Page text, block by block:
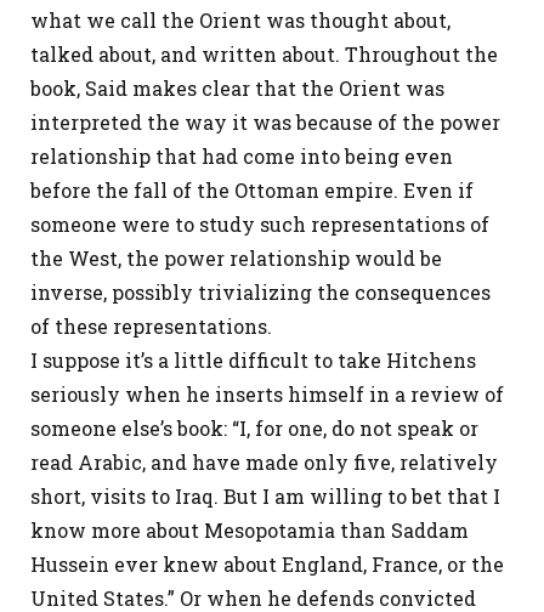
what we call the Orient was thought about,
talked about, and written about. Throughout the
book, Said makes clear that the Orient was
interpreted the way it was because of the power
relationship that had come into being even
before the fall of the Ottoman empire. Even if
someone were to study such representations of
the West, the power relationship would be
inverse, possibly trivializing the consequences
of these representations.
I suppose it’s a little difficult to take Hitchens
seriously when he inserts himself in a review of
someone else’s book: “I, for one, do not speak or
read Arabic, and have made only five, relatively
short, visits to Iraq. But I am willing to bet that I
know more about Mesopotamia than Saddam
Hussein ever knew about England, France, or the
United States.” Or when he defends convicted